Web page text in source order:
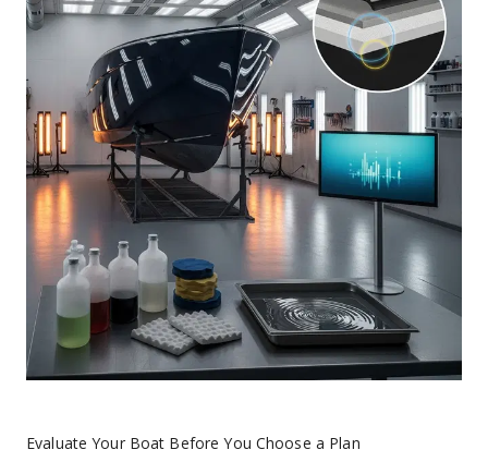
Evaluate Your Boat Before You Choose a Plan